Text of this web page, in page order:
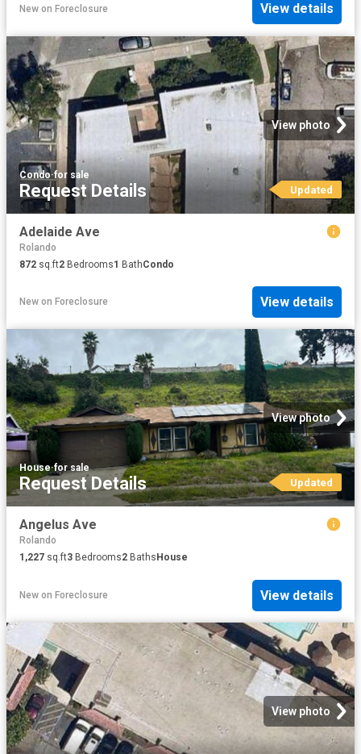
New on Foreclosure View details
View photo
Condo·for sale
Request Details Updated
Adelaide Ave
Rolando
872 sq.ft2 Bedrooms1 BathCondo
New on Foreclosure View details
View photo
House·for sale
Request Details Updated
Angelus Ave
Rolando
1,227 sq.ft3 Bedrooms2 Baths House
New on Foreclosure View details
View photo